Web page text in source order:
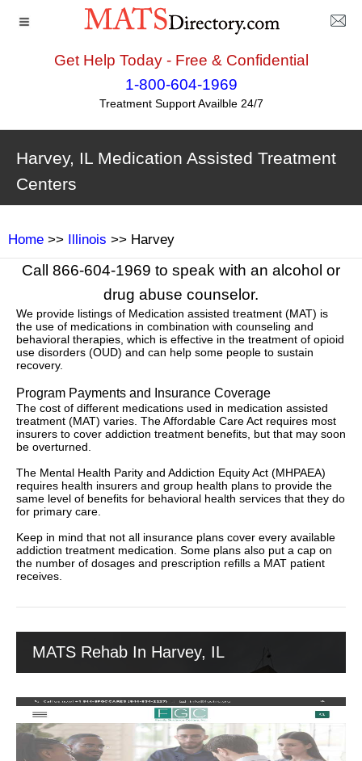
Get Help Today - Free & Confidential
1-800-604-1969
Treatment Support Availble 24/7
Harvey, IL Medication Assisted Treatment
Centers
Home >> Illinois >> Harvey
Call 866-604-1969 to speak with an alcohol or
drug abuse counselor.
We provide listings of Medication assisted treatment (MAT) is
the use of medications in combination with counseling and
behavioral therapies, which is effective in the treatment of opioid
use disorders (OUD) and can help some people to sustain
recovery.
Program Payments and Insurance Coverage
The cost of different medications used in medication assisted
treatment (MAT) varies. The Affordable Care Act requires most
insurers to cover addiction treatment benefits, but that may soon
be overturned.
The Mental Health Parity and Addiction Equity Act (MHPAEA)
requires health insurers and group health plans to provide the
same level of benefits for behavioral health services that they do
for primary care.
Keep in mind that not all insurance plans cover every available
addiction treatment medication. Some plans also put a cap on
the number of dosages and prescription refills a MAT patient
receives.
MATS Rehab In Harvey, IL